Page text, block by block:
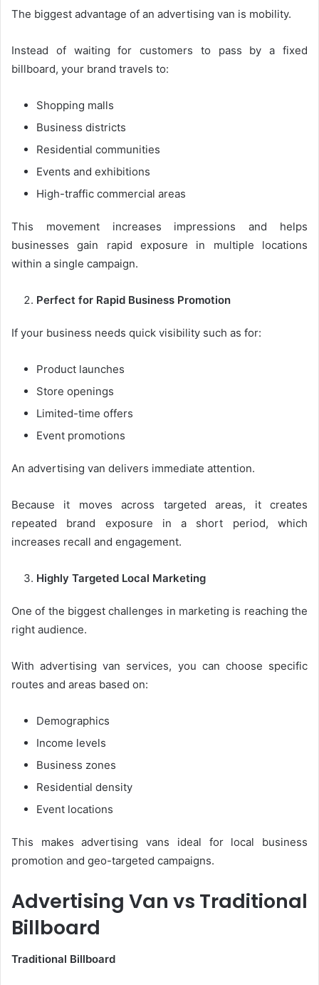
The biggest advantage of an advertising van is mobility.
Instead of waiting for customers to pass by a fixed
billboard, your brand travels to:
Shopping malls
Business districts
Residential communities
Events and exhibitions
High-traffic commercial areas
This movement increases impressions and helps
businesses gain rapid exposure in multiple locations
within a single campaign.
Perfect for Rapid Business Promotion
If your business needs quick visibility such as for:
Product launches
Store openings
Limited-time offers
Event promotions
An advertising van delivers immediate attention.
Because it moves across targeted areas, it creates
repeated brand exposure in a short period, which
increases recall and engagement.
Highly Targeted Local Marketing
One of the biggest challenges in marketing is reaching the
right audience.
With advertising van services, you can choose specific
routes and areas based on:
Demographics
Income levels
Business zones
Residential density
Event locations
This makes advertising vans ideal for local business
promotion and geo-targeted campaigns.
Advertising Van vs Traditional
Billboard
Traditional Billboard